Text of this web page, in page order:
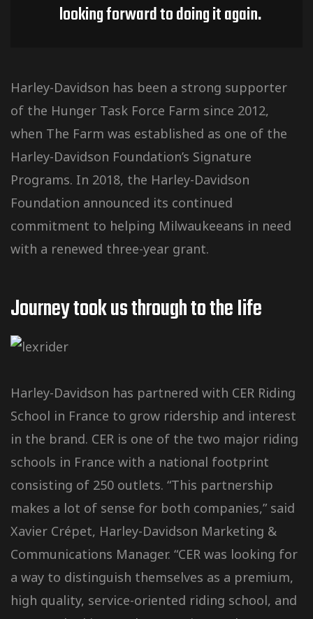
looking forward to doing it again.
Harley-Davidson has been a strong supporter
of the Hunger Task Force Farm since 2012,
when The Farm was established as one of the
Harley-Davidson Foundation’s Signature
Programs. In 2018, the Harley-Davidson
Foundation announced its continued
commitment to helping Milwaukeeans in need
with a renewed three-year grant.
Journey took us through to the Iife
Harley-Davidson has partnered with CER Riding
School in France to grow ridership and interest
in the brand. CER is one of the two major riding
schools in France with a national footprint
consisting of 250 outlets. “This partnership
makes a lot of sense for both companies,” said
Xavier Crépet, Harley-Davidson Marketing &
Communications Manager. “CER was looking for
a way to distinguish themselves as a premium,
high quality, service-oriented riding school, and